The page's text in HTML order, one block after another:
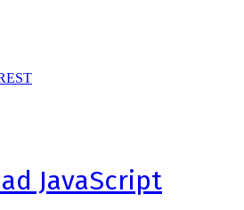
JavaScript